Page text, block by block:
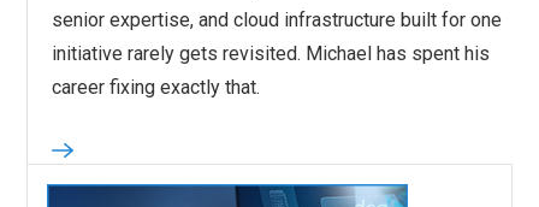
senior expertise, and cloud infrastructure built for one
initiative rarely gets revisited. Michael has spent his
career fixing exactly that.